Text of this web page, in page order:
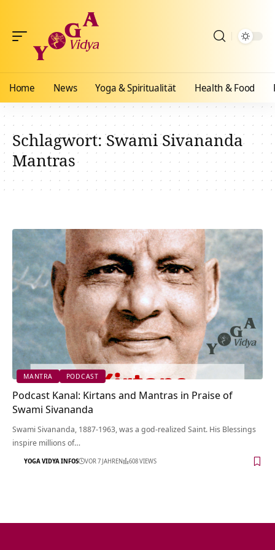
Home News Yoga & Spiritualität Health & Food
Schlagwort:Swami Sivananda
Mantras
MANTRA PODCAST
Podcast Kanal: Kirtans and Mantras in Praise of
Swami Sivananda
Swami Sivananda, 1887-1963, was a god-realized Saint. His Blessings
inspire millions of…
YOGA VIDYA INFOS VOR 7 JAHREN 608 VIEWS